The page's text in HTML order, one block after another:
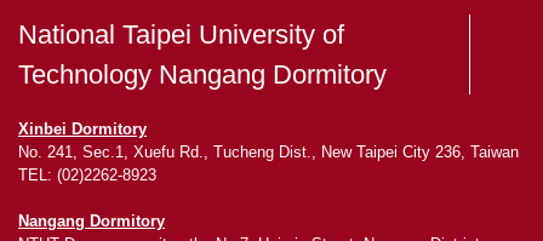
National Taipei University of
Technology Nangang Dormitory
Xinbei Dormitory
No. 241, Sec.1, Xuefu Rd., Tucheng Dist., New Taipei City 236, Taiwan
TEL: (02)2262-8923
Nangang Dormitory